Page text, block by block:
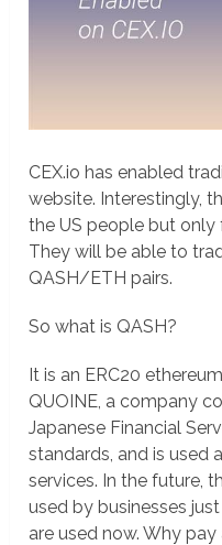
CEX.io has enabled
website. Interestingly,
the US people but only
They will be able to
QASH/ETH pairs.
So what is QASH?
It is an ERC20
QUOINE, a company
Japanese Financial
standards, and is used
services. In the future,
used by businesses
are used now. Why